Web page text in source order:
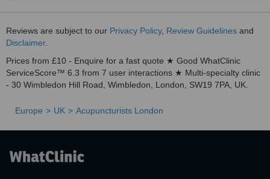
Reviews are subject to our Privacy Policy, Review Guidelines and
Disclaimer.
Prices from £10 - Enquire for a fast quote ★ Good WhatClinic
ServiceScore™ 6.3 from 7 user interactions ★ Multi-specialty clinic
- 30 Wimbledon Hill Road, Wimbledon, London, SW19 7PA, UK.
Europe UK Acupuncturists London